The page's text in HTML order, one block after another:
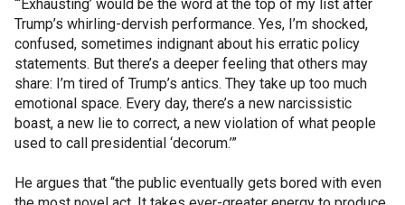
“‘Exhausting’ would be the word at the top of my list after
Trump’s whirling-dervish performance. Yes, I’m shocked,
confused, sometimes indignant about his erratic policy
statements. But there’s a deeper feeling that others may
share: I’m tired of Trump’s antics. They take up too much
emotional space. Every day, there’s a new narcissistic
boast, a new lie to correct, a new violation of what people
used to call presidential ‘decorum.’”
He argues that “the public eventually gets bored with even